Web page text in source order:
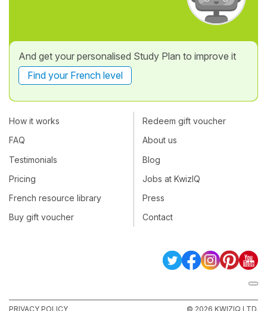
And get your personalised Study Plan to improve it
Find your French level
How it works
FAQ
Testimonials
Pricing
French resource library
Buy gift voucher
Redeem gift voucher
About us
Blog
Jobs at KwizIQ
Press
Contact
PRIVACY POLICY © 2026 KWIZIQ LTD.